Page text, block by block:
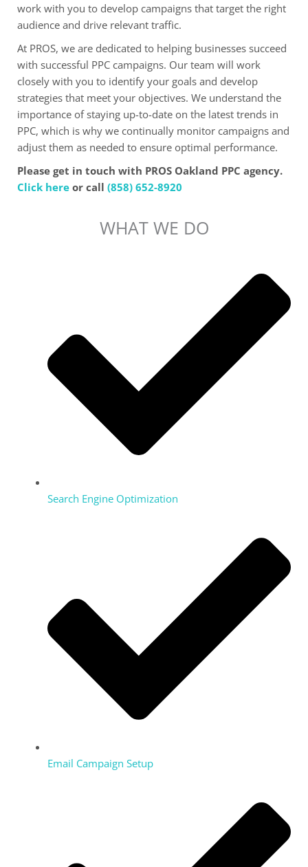
work with you to develop campaigns that target the right
audience and drive relevant traffic.
At PROS, we are dedicated to helping businesses succeed
with successful PPC campaigns. Our team will work
closely with you to identify your goals and develop
strategies that meet your objectives. We understand the
importance of staying up-to-date on the latest trends in
PPC, which is why we continually monitor campaigns and
adjust them as needed to ensure optimal performance.
Please get in touch with PROS Oakland PPC agency.
Click here or call (858) 652-8920
WHAT WE DO
Search Engine Optimization
Email Campaign Setup